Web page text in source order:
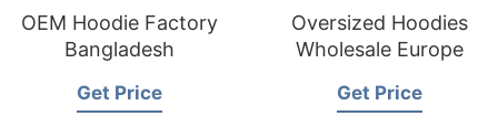
OEM Hoodie Factory
Bangladesh
Get Price
Oversized Hoodies
Wholesale Europe
Get Price